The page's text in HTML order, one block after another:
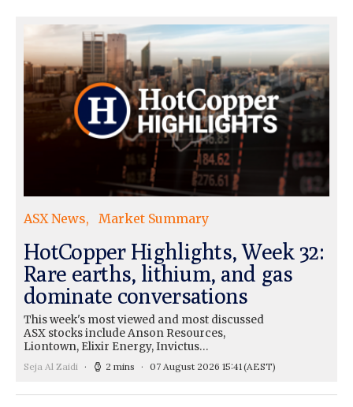
ASX News Market Summary
HotCopper Highlights, Week 32:
Rare earths, lithium, and gas
dominate conversations
This week's most viewed and most discussed
ASX stocks include Anson Resources,
Liontown, Elixir Energy, Invictus…
Seja Al Zaidi 2 mins 07 August 2026 15:41(AEST)